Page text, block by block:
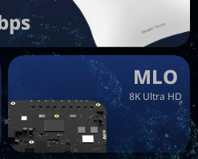
MLO
8K Ultra HD